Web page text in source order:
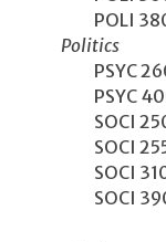
POLI
Politics
PSYC
PSYC
SOCI
SOCI
SOCI
SOCI